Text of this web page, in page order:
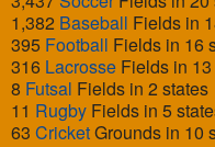
1,382 Baseball Fields in
395 Football Fields in 16
316 Lacrosse Fields in
8 Futsal Fields in 2 states
11 Rugby Fields in 5
63 CricketGrounds in 10